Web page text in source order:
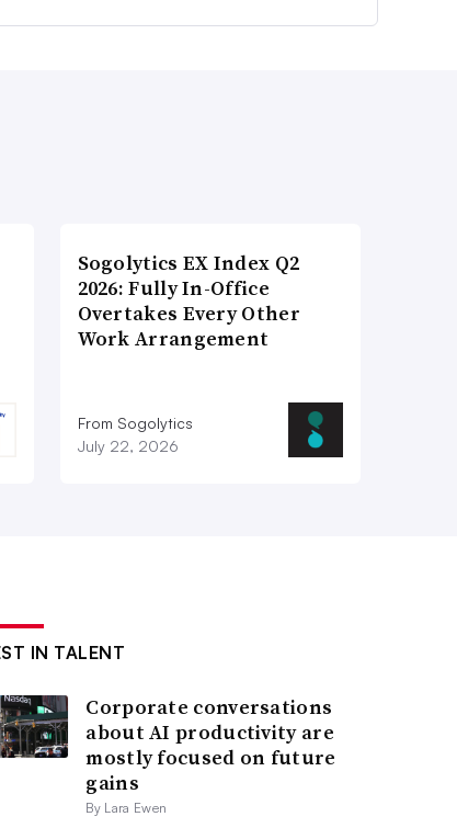
Sogolytics EX Index Q2
2026: Fully In-Office
Overtakes Every Other
Work Arrangement
From Sogolytics
July 22, 2026
IN TALENT
Corporate conversations
about AI productivity are
mostly focused on future
gains
By Lara Ewen